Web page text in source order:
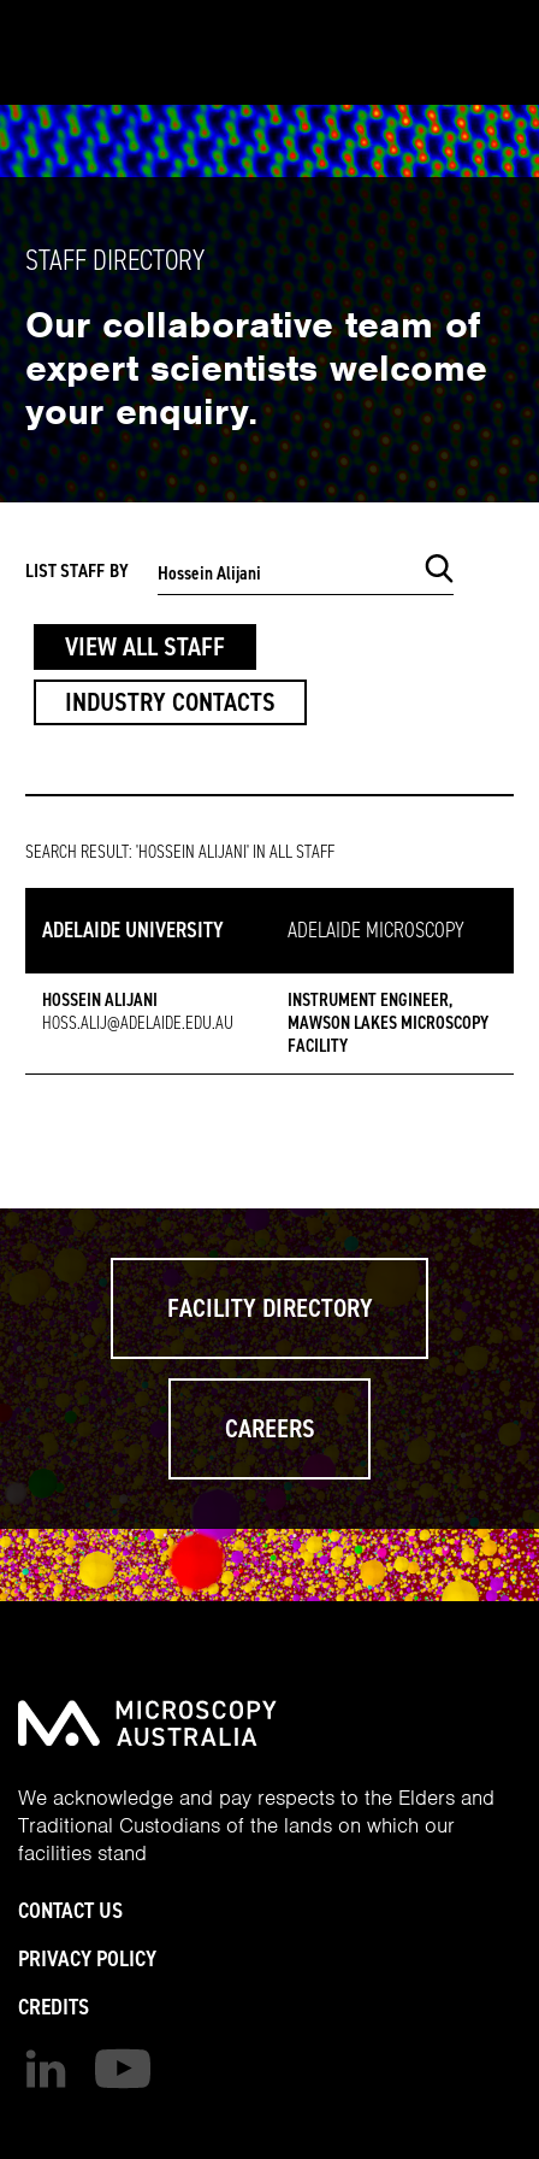
STAFF DIRECTORY
Our collaborative team of
expert scientists welcome
your enquiry.
LIST STAFF BY SEARCH KEYWORD
VIEW ALL STAFF
INDUSTRY CONTACTS
SEARCH RESULT: 'HOSSEIN ALIJANI' IN ALL STAFF
ADELAIDE UNIVERSITY ADELAIDE MICROSCOPY
HOSSEIN ALIJANI
HOSS.ALIJ@ADELAIDE.EDU.AU
INSTRUMENT ENGINEER,
MAWSON LAKES MICROSCOPY
FACILITY
FACILITY DIRECTORY
CAREERS
We acknowledge and pay respects to the Elders and
Traditional Custodians of the lands on which our
facilities stand
CONTACT US
PRIVACY POLICY
CREDITS
Find us on linkedin
Find us on youtube